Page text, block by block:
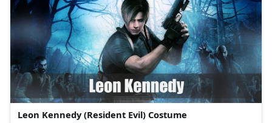
Leon Kennedy (Resident Evil) Costume